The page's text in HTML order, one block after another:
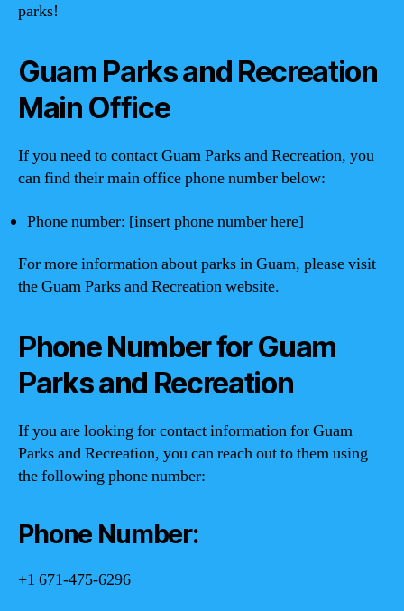
parks!
Guam Parks and Recreation
Main Office
If you need to contact Guam Parks and Recreation, you
can find their main office phone number below:
Phone number: [insert phone number here]
For more information about parks in Guam, please visit
the Guam Parks and Recreation website.
Phone Number for Guam
Parks and Recreation
If you are looking for contact information for Guam
Parks and Recreation, you can reach out to them using
the following phone number:
Phone Number:
+1 671-475-6296